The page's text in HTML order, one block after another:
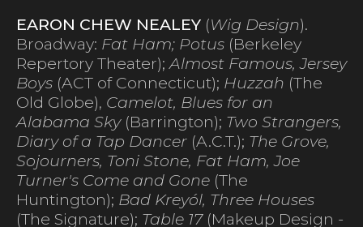
EARON CHEW NEALEY (Wig Design).
Broadway: Fat Ham; Potus (Berkeley
Repertory Theater);Almost Famous, Jersey
Boys (ACT of Connecticut); Huzzah (The
Old Globe), Camelot, Blues for an
Alabama Sky(Barrington); Two Strangers,
Diary of a Tap Dancer (A.C.T.); The Grove,
Sojourners, Toni Stone, Fat Ham, Joe
Turner's Come and Gone (The
Huntington); Bad Kreyól, Three Houses
(The Signature); Table 17(Makeup Design -